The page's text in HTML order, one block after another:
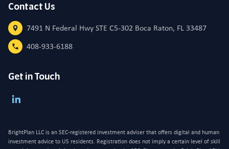
Contact Us
7491 N Federal Hwy STE C5-302 Boca Raton, FL 33487
408-933-6188
Get in Touch
BrightPlan LLC is an SEC-registered investment adviser that offers digital and human
investment advice to US residents. Registration does not imply a certain level of skill